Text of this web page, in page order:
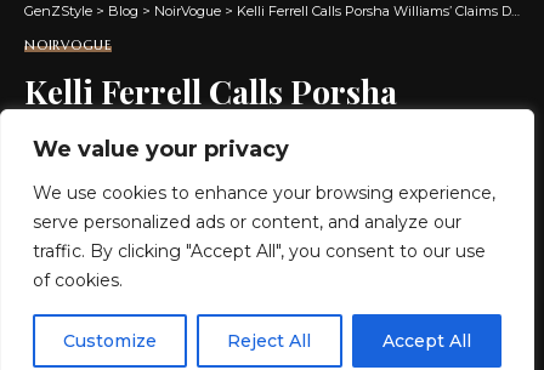
We value your privacy
We use cookies to enhance your browsing experience,
serve personalized ads or content, and analyze our
traffic. By clicking "Accept All", you consent to our use
of cookies.
Customize Reject All Accept All
By using this site, you agree to thePrivacy Policy
ACCEPT
GenZStyle > Blog > NoirVogue > Kelli Ferrell Calls Porsha Williams’ Claims Delusional
NOIRVOGUE
Kelli Ferrell Calls Porsha
Williams’ Claims Delusional
LAST UPDATED: MAY 15, 2026 7:22 AM
BY GENZSTYLE
2 MIN READ
EN